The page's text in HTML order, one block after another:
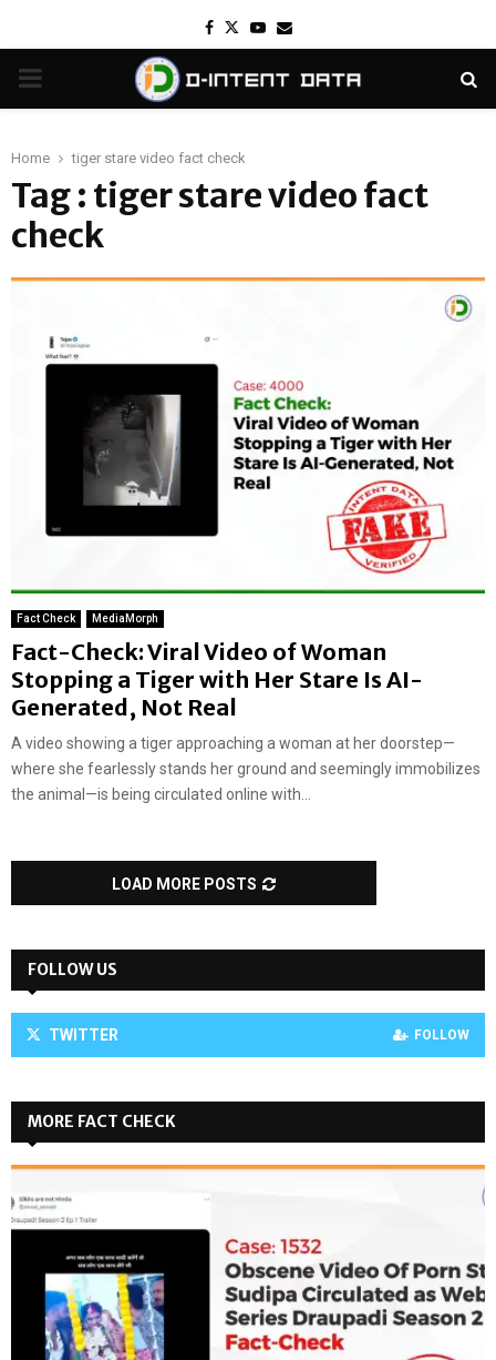
Facebook
TwitterYoutube
Email
PRIMARY
Home tiger stare video fact check
Tag : tiger stare video fact
check
Fact Check MediaMorph
Fact-Check: Viral Video of Woman
Stopping a Tiger with Her Stare Is AI-
Generated, Not Real
A video showing a tiger approaching a woman at her doorstep—
where she fearlessly stands her ground and seemingly immobilizes
the animal—is being circulated online with...
LOAD MORE POSTS
FOLLOW US
TWITTER FOLLOW
MORE FACT CHECK